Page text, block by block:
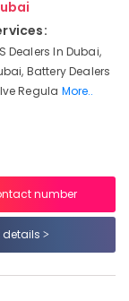
Dealers In Dubai,
Battery Dealers
Regula More..
number
details